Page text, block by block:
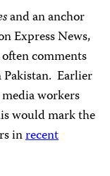
and an anchor
Express News,
comments
Earlier
workers
would mark the
inrecent